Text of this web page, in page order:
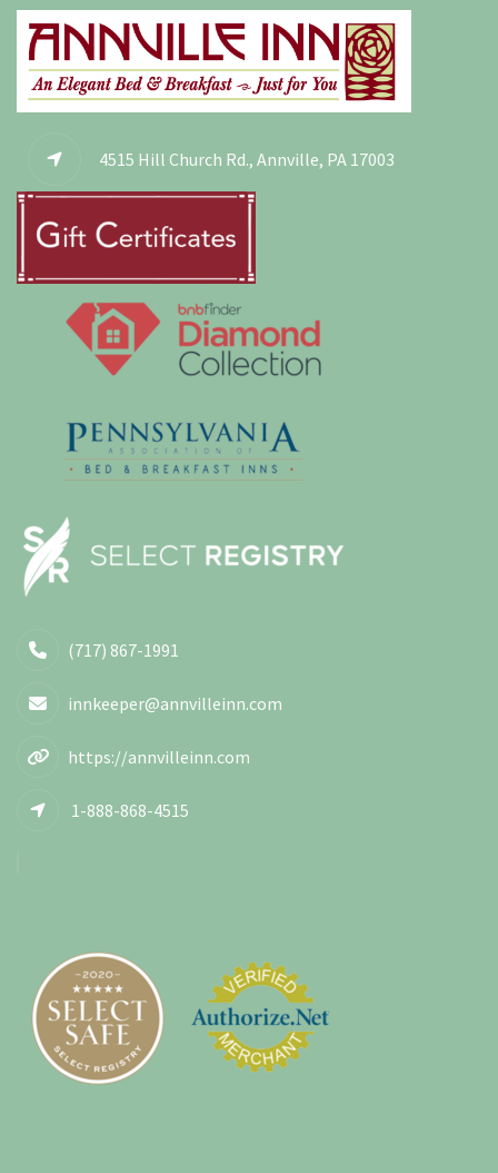
4515 Hill Church Rd., Annville, PA 17003
(717) 867-1991
innkeeper@annvilleinn.com
https://annvilleinn.com
1-888-868-4515